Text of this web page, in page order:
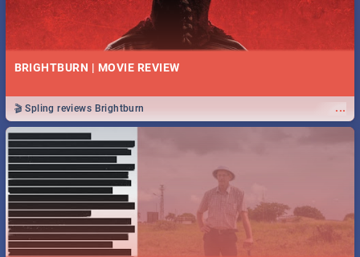
BRIGHTBURN | MOVIE REVIEW
...
🎬 Spling reviews Brightburn